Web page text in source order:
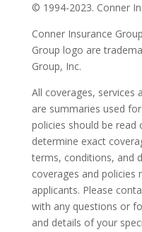
© 1994-2023. Conner
Conner Insurance
Group logo are
Group, Inc.
All coverages, services
are summaries used
policies should be read
determine exact
terms, conditions, and
coverages and policies
applicants. Please
with any questions or
and details of your